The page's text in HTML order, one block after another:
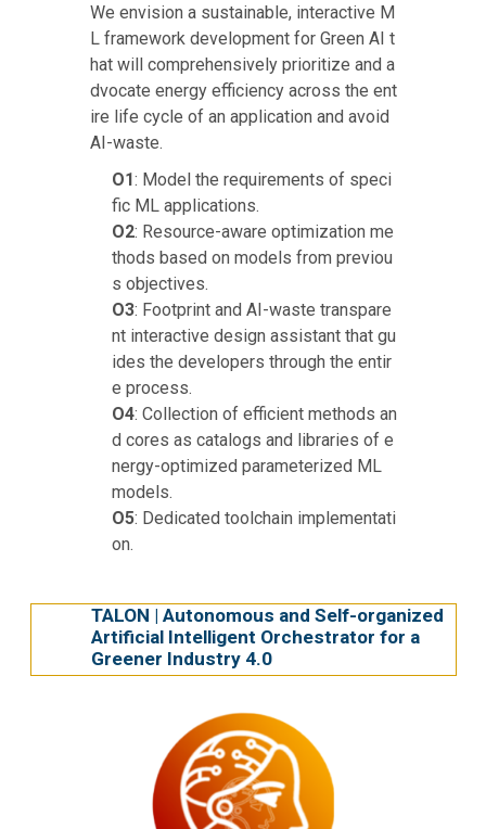
We envision a sustainable, interactive M
L framework development for Green AI t
hat will comprehensively prioritize and a
dvocate energy efficiency across the ent
ire life cycle of an application and avoid
AI-waste.
O1: Model the requirements of speci
fic ML applications.
O2: Resource-aware optimization me
thods based on models from previou
s objectives.
O3: Footprint and AI-waste transpare
nt interactive design assistant that gu
ides the developers through the entir
e process.
O4: Collection of efficient methods an
d cores as catalogs and libraries of e
nergy-optimized parameterized ML
models.
O5: Dedicated toolchain implementati
on.
TALON | Autonomous and Self-organized
Artificial Intelligent Orchestrator for a
Greener Industry 4.0